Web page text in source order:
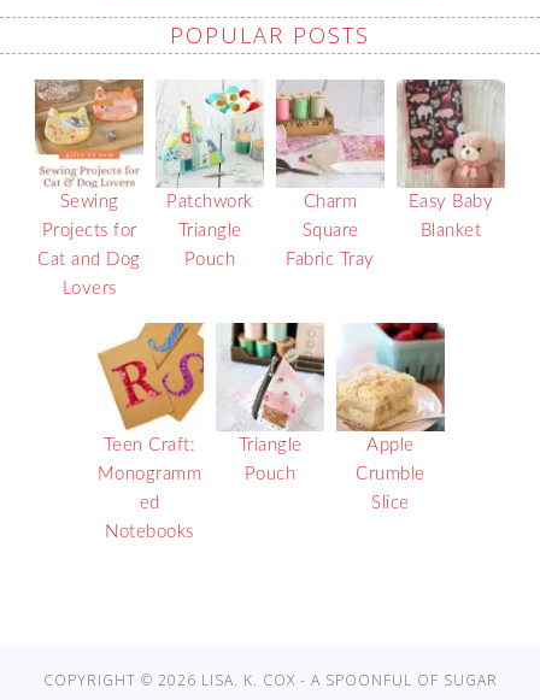
POPULAR POSTS
Sewing
Projects for
Cat and Dog
Lovers
Patchwork
Triangle
Pouch
Charm
Square
Fabric Tray
Easy Baby
Blanket
Teen Craft:
Monogramm
ed
Notebooks
Triangle
Pouch
Apple
Crumble
Slice
COPYRIGHT © 2026 LISA. K. COX - A SPOONFUL OF SUGAR